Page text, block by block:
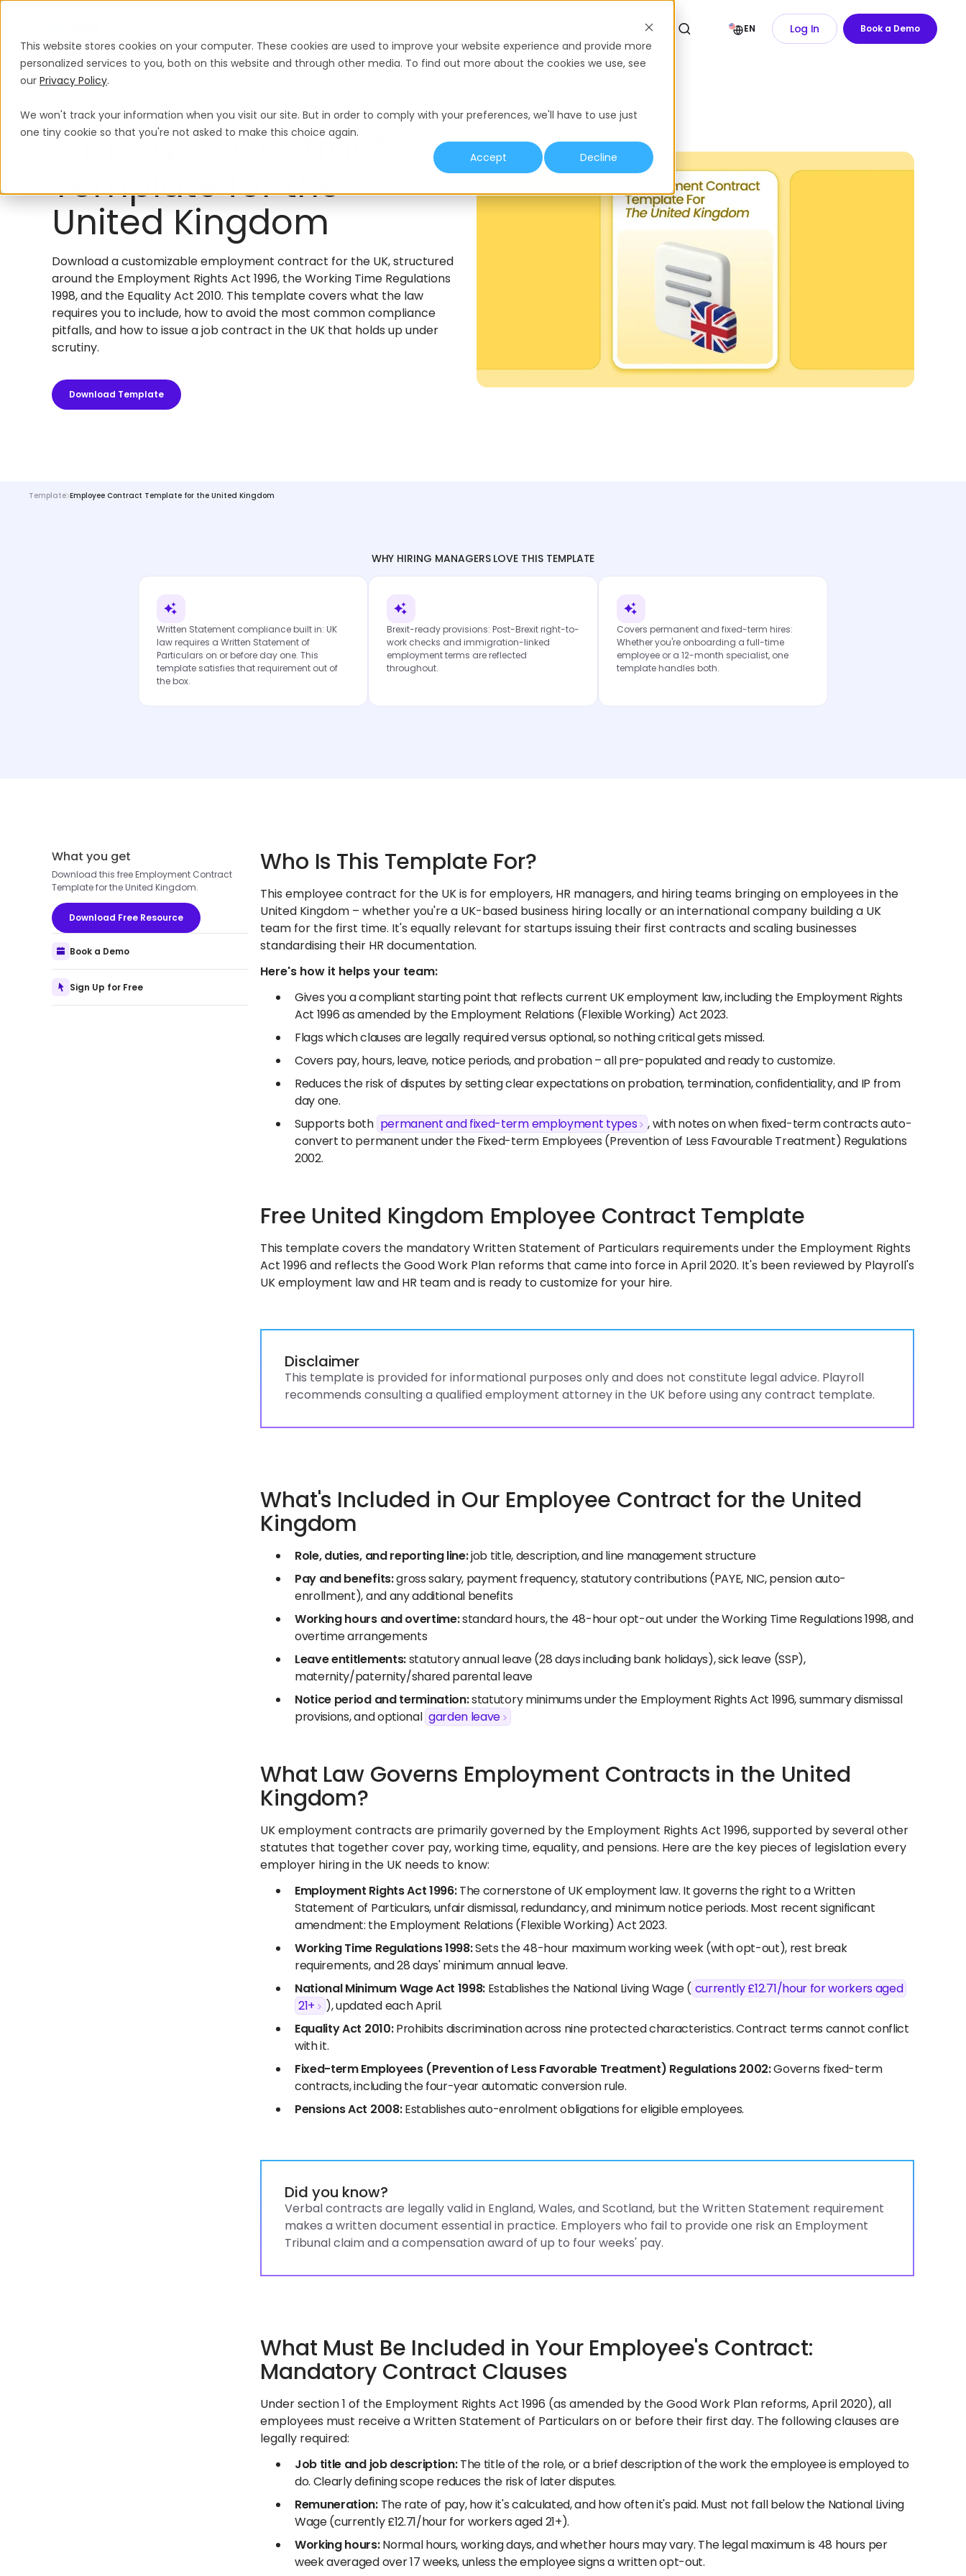
This website stores cookies on your computer. These cookies are used to improve your website experience and provide more
personalized services to you, both on this website and through other media. To find out more about the cookies we use, see
our Privacy Policy.
We won't track your information when you visit our site. But in order to comply with your preferences, we'll have to use just
one tiny cookie so that you're not asked to make this choice again.
Accept
Decline
EN Log In Book a Demo
Employee Contract
Template for the
United Kingdom
Download a customizable employment contract for the UK, structured
around the Employment Rights Act 1996, the Working Time Regulations
1998, and the Equality Act 2010. This template covers what the law
requires you to include, how to avoid the most common compliance
pitfalls, and how to issue a job contract in the UK that holds up under
scrutiny.
Download Template
Template Employee Contract Template for the United Kingdom
WHY HIRING MANAGERS LOVE THIS TEMPLATE
Written Statement compliance built in: UK
law requires a Written Statement of
Particulars on or before day one. This
template satisfies that requirement out of
the box.
Brexit-ready provisions: Post-Brexit right-to-
work checks and immigration-linked
employment terms are reflected
throughout.
Covers permanent and fixed-term hires:
Whether you're onboarding a full-time
employee or a 12-month specialist, one
template handles both.
What you get
Download this free Employment Contract
Template for the United Kingdom.
Download Free Resource
Book a Demo
Sign Up for Free
Who Is This Template For?
This employee contract for the UK is for employers, HR managers, and hiring teams bringing on employees in the
United Kingdom – whether you're a UK-based business hiring locally or an international company building a UK
team for the first time. It's equally relevant for startups issuing their first contracts and scaling businesses
standardising their HR documentation.
Here's how it helps your team:
Gives you a compliant starting point that reflects current UK employment law, including the Employment Rights
Act 1996 as amended by the Employment Relations (Flexible Working) Act 2023.
Flags which clauses are legally required versus optional, so nothing critical gets missed.
Covers pay, hours, leave, notice periods, and probation – all pre-populated and ready to customize.
Reduces the risk of disputes by setting clear expectations on probation, termination, confidentiality, and IP from
day one.
Supports both permanent and fixed-term employment types
, with notes on when fixed-term contracts auto-
convert to permanent under the Fixed-term Employees (Prevention of Less Favourable Treatment) Regulations
2002.
Free United Kingdom Employee Contract Template
This template covers the mandatory Written Statement of Particulars requirements under the Employment Rights
Act 1996 and reflects the Good Work Plan reforms that came into force in April 2020. It's been reviewed by Playroll's
UK employment law and HR team and is ready to customize for your hire.
Disclaimer
This template is provided for informational purposes only and does not constitute legal advice. Playroll
recommends consulting a qualified employment attorney in the UK before using any contract template.
What's Included in Our Employee Contract for the United
Kingdom
Role, duties, and reporting line:job title, description, and line management structure
Pay and benefits:gross salary, payment frequency, statutory contributions (PAYE, NIC, pension auto-
enrollment), and any additional benefits
Working hours and overtime:standard hours, the 48-hour opt-out under the Working Time Regulations 1998, and
overtime arrangements
Leave entitlements:statutory annual leave (28 days including bank holidays), sick leave (SSP),
maternity/paternity/shared parental leave
Notice period and termination:statutory minimums under the Employment Rights Act 1996, summary dismissal
provisions, and optional garden leave
What Law Governs Employment Contracts in the United
Kingdom?
UK employment contracts are primarily governed by the Employment Rights Act 1996, supported by several other
statutes that together cover pay, working time, equality, and pensions. Here are the key pieces of legislation every
employer hiring in the UK needs to know:
Employment Rights Act 1996:The cornerstone of UK employment law. It governs the right to a Written
Statement of Particulars, unfair dismissal, redundancy, and minimum notice periods. Most recent significant
amendment: the Employment Relations (Flexible Working) Act 2023.
Working Time Regulations 1998:Sets the 48-hour maximum working week (with opt-out), rest break
requirements, and 28 days' minimum annual leave.
National Minimum Wage Act 1998: Establishes the National Living Wage ( currently £12.71/hour for workers aged
21+
), updated each April.
Equality Act 2010:Prohibits discrimination across nine protected characteristics. Contract terms cannot conflict
with it.
Fixed-term Employees (Prevention of Less Favorable Treatment) Regulations 2002:Governs fixed-term
contracts, including the four-year automatic conversion rule.
Pensions Act 2008:Establishes auto-enrolment obligations for eligible employees.
Did you know?
Verbal contracts are legally valid in England, Wales, and Scotland, but the Written Statement requirement
makes a written document essential in practice. Employers who fail to provide one risk an Employment
Tribunal claim and a compensation award of up to four weeks' pay.
What Must Be Included in Your Employee's Contract:
Mandatory Contract Clauses
Under section 1 of the Employment Rights Act 1996 (as amended by the Good Work Plan reforms, April 2020), all
employees must receive a Written Statement of Particulars on or before their first day. The following clauses are
legally required:
Job title and job description:The title of the role, or a brief description of the work the employee is employed to
do. Clearly defining scope reduces the risk of later disputes.
Remuneration:The rate of pay, how it's calculated, and how often it's paid. Must not fall below the National Living
Wage (currently £12.71/hour for workers aged 21+).
Working hours:Normal hours, working days, and whether hours may vary. The legal maximum is 48 hours per
week averaged over 17 weeks, unless the employee signs a written opt-out.